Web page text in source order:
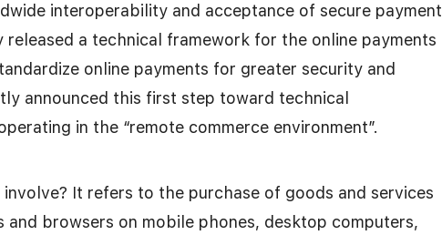
interoperability and acceptance of secure payment
released a technical framework for the online payments
online payments for greater security and
announced this first step toward technical
in the “remote commerce environment”.
It refers to the purchase of goods and services
and browsers on mobile phones, desktop computers,